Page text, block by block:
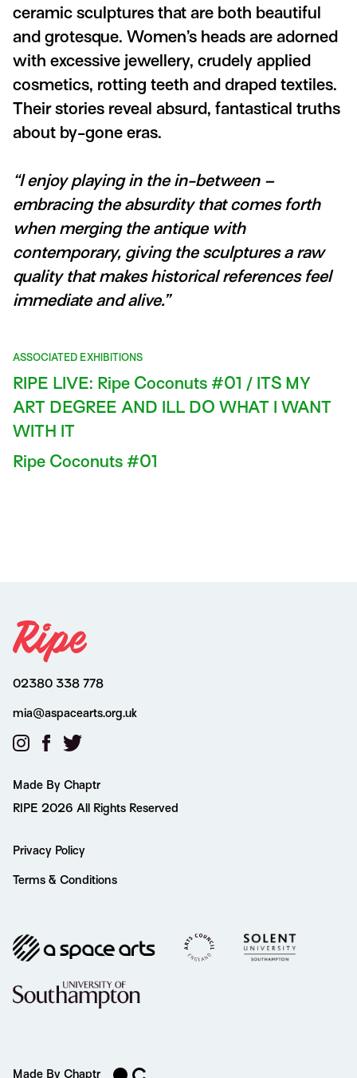
ceramic sculptures that are both beautiful
and grotesque. Women’s heads are adorned
with excessive jewellery, crudely applied
cosmetics, rotting teeth and draped textiles.
Their stories reveal absurd, fantastical truths
about by-gone eras.
“I enjoy playing in the in-between –
embracing the absurdity that comes forth
when merging the antique with
contemporary, giving the sculptures a raw
quality that makes historical references feel
immediate and alive.”
ASSOCIATED EXHIBITIONS
RIPE LIVE: Ripe Coconuts #01 / ITS MY
ART DEGREE AND ILL DO WHAT I WANT
WITH IT
Ripe Coconuts #01
02380 338 778
mia@aspacearts.org.uk
Made By Chaptr
RIPE 2026 All Rights Reserved
Privacy Policy
Terms & Conditions
Made By Chaptr